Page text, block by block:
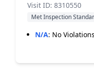
Visit ID: 8310550
Met Inspection
N/A: No